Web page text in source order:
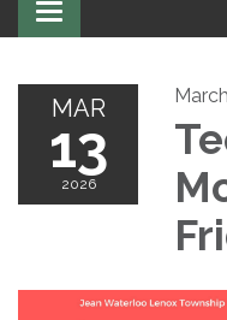
Toggle
navigation
MAR
13
2026